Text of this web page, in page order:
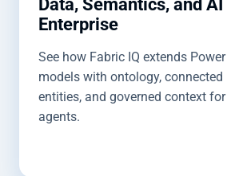
Data, Semantics, and
Enterprise
See how Fabric IQ extends
models with ontology, connected
entities, and governed context for
agents.